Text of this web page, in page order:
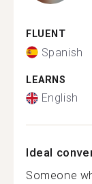
FLUENT
Spanish
LEARNS
English
Ideal
Someone